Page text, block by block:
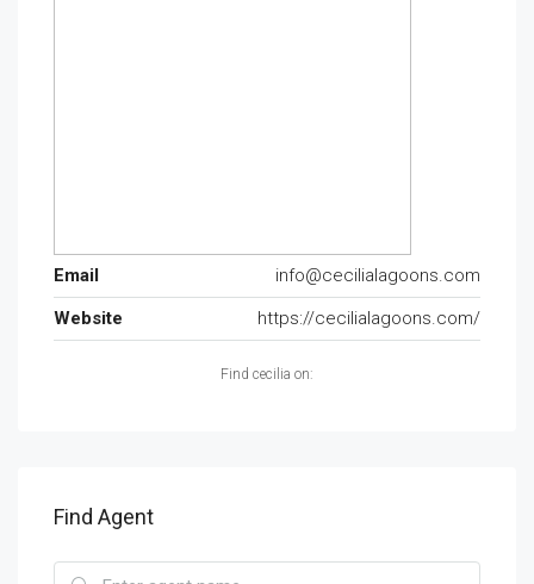
Email
info@cecilialagoons.com
Website
https://cecilialagoons.com/
Find cecilia on:
Find Agent